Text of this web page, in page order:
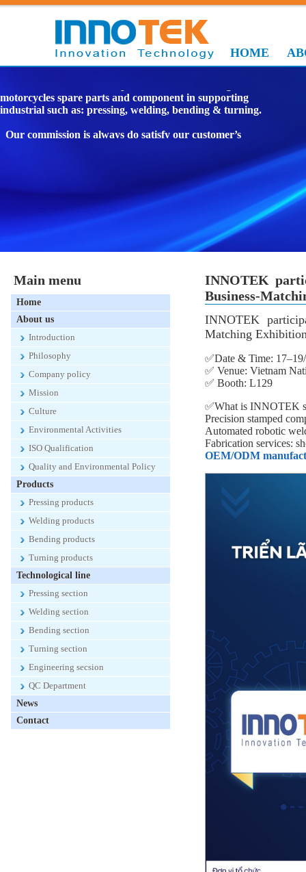
HOME
motorcycles spare parts and component in supporting
industrial such as: pressing, welding, bending & turning.
Our commission is always do satisfy our customer’s
To be the top Vietnamese suppliers in supporting
mechanical industry in VIETNAM.
INNOTEK JOINT STOCK COMPANY.
Main menu
Home
About us
Introduction
Philosophy
Company policy
Mission
Culture
Environmental Activities
ISO Qualification
Quality and Environmental Policy
Products
Pressing products
Welding products
Bending products
Turning products
Technological line
Pressing section
Welding section
Bending section
Turning section
Engineering secsion
QC Department
News
Contact
INNOTEK
Business-
INNOTEK
Matching
✅Date & Time:
✅ Venue: Vietnam
✅ Booth: L129
✅What is INNOTEK
Precision stamped
Automated robotic
Fabrication services:
OEM/ODM